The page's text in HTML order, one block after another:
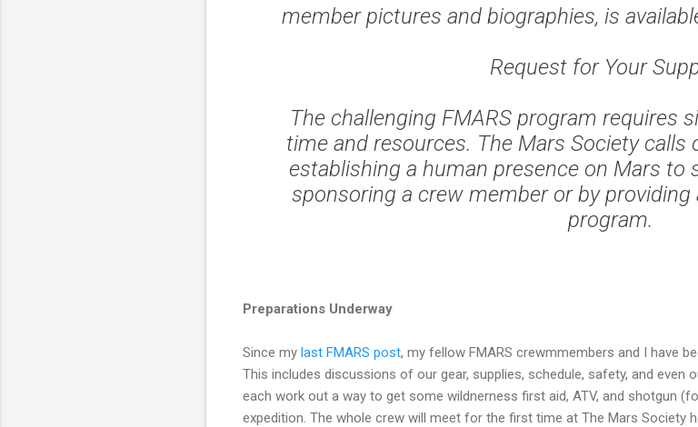
member pictures and biographies, is
Request for Your
The challenging FMARS program requires
time and resources. The Mars Society calls
establishing a human presence on Mars to
sponsoring a crew member or by
program.
Preparations Underway
Since my last FMARS post, my fellow FMARS crewmmembers and I have
This includes discussions of our gear, supplies, schedule, safety, and even
each work out a way to get some wildnerness first aid, ATV, and shotgun
expedition. The whole crew will meet for the first time at The Mars Society